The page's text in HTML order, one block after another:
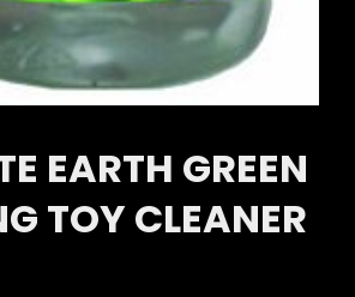
EARTH GREEN
TOY CLEANER